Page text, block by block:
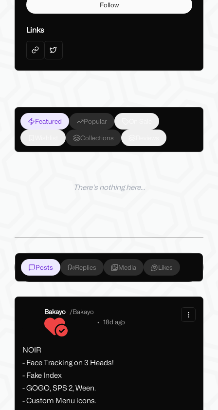
Follow
Links
Featured Popular
Collections
There's nothing here...
Posts Replies Media Likes
Bakayo /Bakayo
• 18d ago
NOIR
- Face Tracking on 3 Heads!
- Fake Index
- GOGO, SPS 2, Ween.
- Custom Menu icons.